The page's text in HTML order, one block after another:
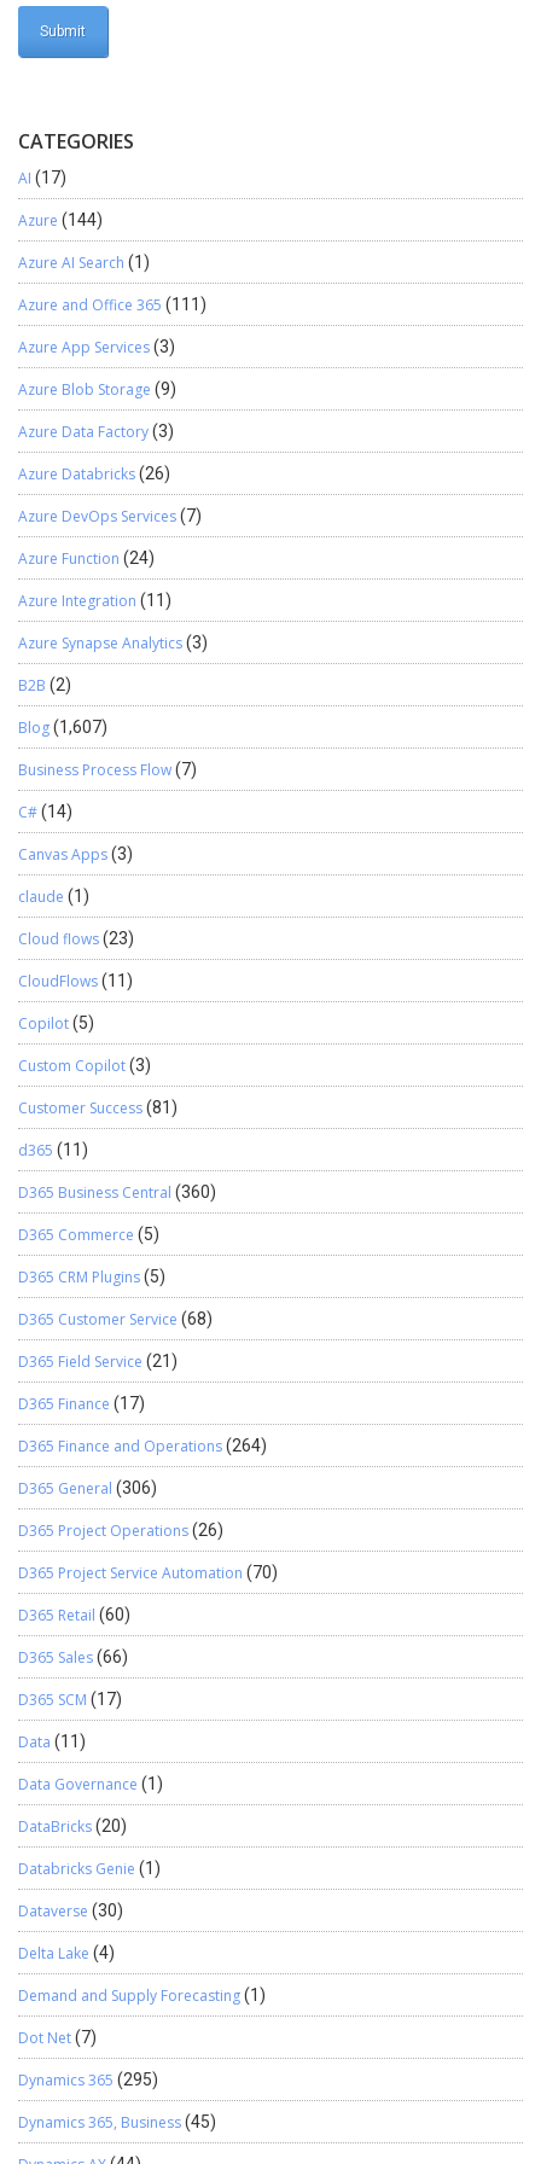
CATEGORIES
AI (17)
Azure (144)
Azure AI Search (1)
Azure and Office 365 (111)
Azure App Services(3)
Azure Blob Storage (9)
Azure Data Factory(3)
Azure Databricks(26)
Azure DevOps Services(7)
Azure Function (24)
Azure Integration (11)
Azure Synapse Analytics(3)
B2B (2)
Blog(1,607)
Business Process Flow(7)
C#(14)
Canvas Apps(3)
claude (1)
Cloud flows(23)
CloudFlows(11)
Copilot(5)
Custom Copilot(3)
Customer Success(81)
d365 (11)
D365 Business Central (360)
D365 Commerce (5)
D365 CRM Plugins(5)
D365 Customer Service (68)
D365 Field Service (21)
D365 Finance (17)
D365 Finance and Operations(264)
D365 General (306)
D365 Project Operations(26)
D365 Project Service Automation (70)
D365 Retail (60)
D365 Sales(66)
D365 SCM (17)
Data (11)
Data Governance (1)
DataBricks(20)
Databricks Genie (1)
Dataverse (30)
Delta Lake (4)
Demand and Supply Forecasting(1)
Dot Net(7)
Dynamics 365 (295)
Dynamics 365, Business(45)